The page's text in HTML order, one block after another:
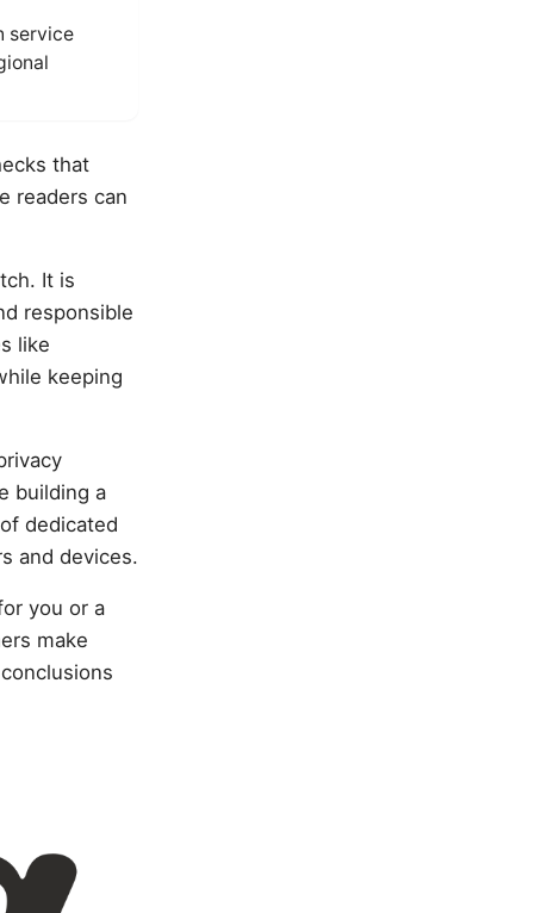
service
that
readers can
It is
responsible
like
keeping
building a
dedicated
and devices.
you or a
make